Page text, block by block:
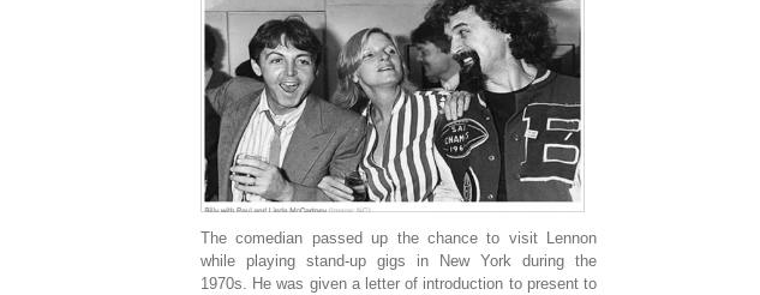
The comedian passed up the chance to visit Lennon
while playing stand-up gigs in New York during the
1970s. He was given a letter of introduction to present to